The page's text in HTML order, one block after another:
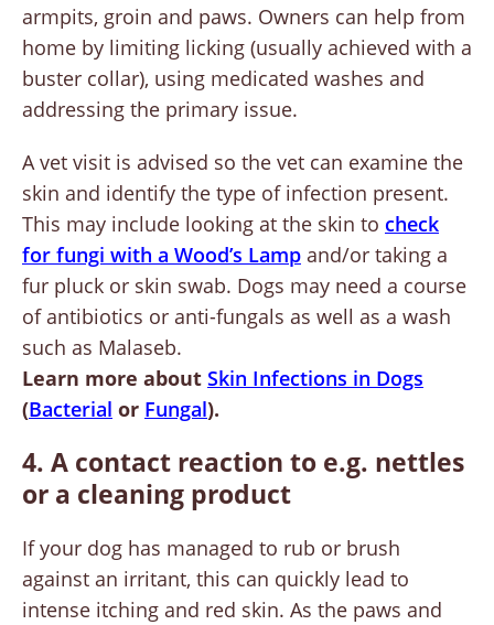
armpits, groin and paws. Owners can help from
home by limiting licking (usually achieved with a
buster collar), using medicated washes and
addressing the primary issue.
A vet visit is advised so the vet can examine the
skin and identify the type of infection present.
This may include looking at the skin to check
for fungi with a Wood’s Lamp and/or taking a
fur pluck or skin swab. Dogs may need a course
of antibiotics or anti-fungals as well as a wash
such as Malaseb.
Learn more about Skin Infections in Dogs
(Bacterial or Fungal).
4. A contact reaction to e.g. nettles
or a cleaning product
If your dog has managed to rub or brush
against an irritant, this can quickly lead to
intense itching and red skin. As the paws and